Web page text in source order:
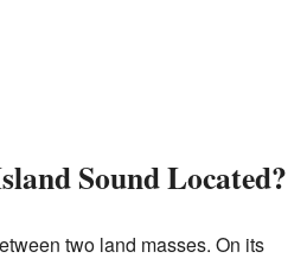
Sound Located?
two land masses. On its